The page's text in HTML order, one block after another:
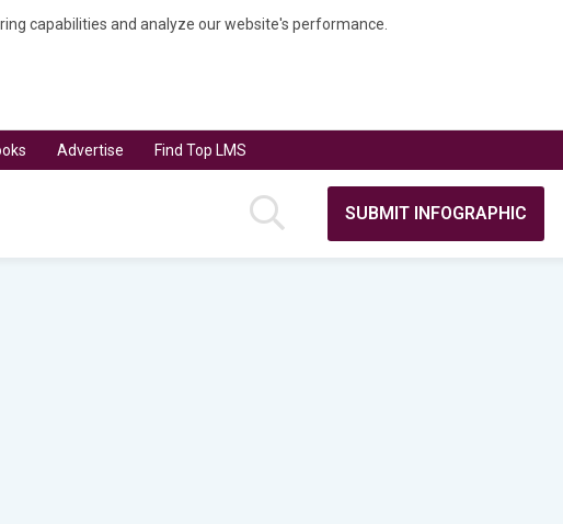
capabilities and analyze our website's performance.
Advertise Find Top LMS
SUBMIT INFOGRAPHIC